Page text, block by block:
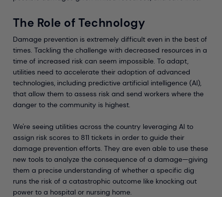
The Role of Technology
Damage prevention is extremely difficult even in the best of
times. Tackling the challenge with decreased resources in a
time of increased risk can seem impossible. To adapt,
utilities need to accelerate their adoption of advanced
technologies, including predictive artificial intelligence (AI),
that allow them to assess risk and send workers where the
danger to the community is highest.
We're seeing utilities across the country leveraging AI to
assign risk scores to 811 tickets in order to guide their
damage prevention efforts. They are even able to use these
new tools to analyze the consequence of a damage—giving
them a precise understanding of whether a specific dig
runs the risk of a catastrophic outcome like knocking out
power to a hospital or nursing home.